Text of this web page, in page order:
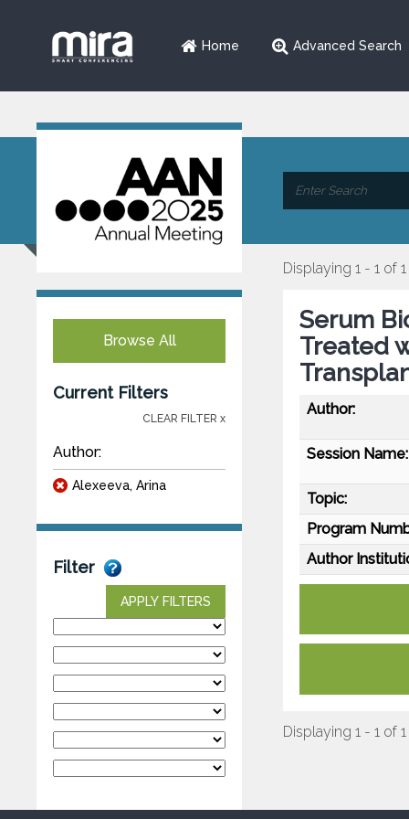
Home Advanced Search
Browse All
Current Filters
CLEAR FILTER x
Author:
Alexeeva, Arina
Filter
APPLY FILTERS
Displaying 1 - 1 of 1
Serum
Treated
Author:
Session Name:
Topic:
Program
Author
Displaying 1 - 1 of 1